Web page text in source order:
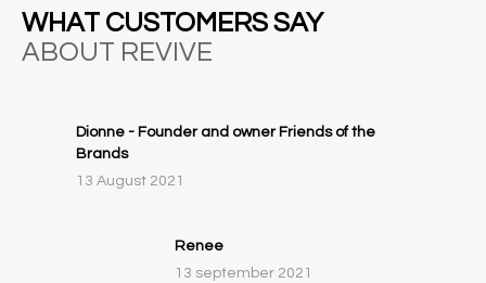
WHAT CUSTOMERS SAY
ABOUT REVIVE
Dionne - Founder and owner Friends of the
Brands
13 August 2021
Renee
13 september 2021